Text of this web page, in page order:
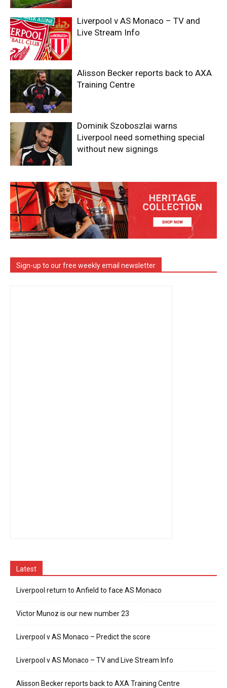
Liverpool v AS Monaco – TV and
Live Stream Info
Alisson Becker reports back to AXA
Training Centre
Dominik Szoboszlai warns
Liverpool need something special
without new signings
Sign-up to our free weekly email newsletter
Latest
Liverpool return to Anfield to face AS Monaco
Victor Munoz is our new number 23
Liverpool v AS Monaco – Predict the score
Liverpool v AS Monaco – TV and Live Stream Info
Alisson Becker reports back to AXA Training Centre